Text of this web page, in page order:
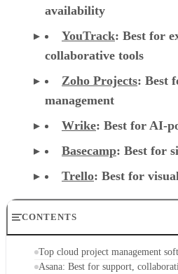
availability
YouTrack: Best for
collaborative tools
Zoho Projects: Best
management
Wrike: Best for AI-
Basecamp: Best for
Trello: Best for
CONTENTS
Top cloud project management
Asana: Best for support,